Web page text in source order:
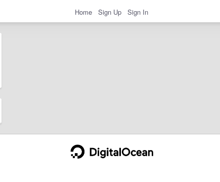
Home Sign Up Sign In